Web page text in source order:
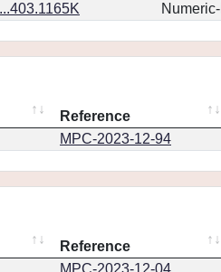
Reference
MPC-2023-12-94
Reference
MPC-2023-12-04